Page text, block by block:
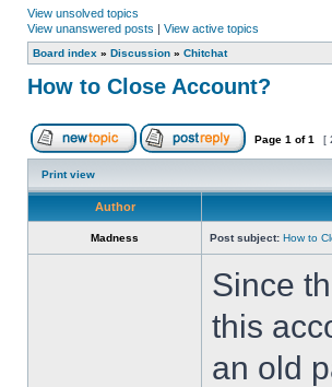
View unsolved topics
View unanswered posts | View active topics
Board index » Discussion » Chitchat
How to Close Account?
Page 1 of1 [
Print view
Author
Madness Post subject: How to
Since
this
an old